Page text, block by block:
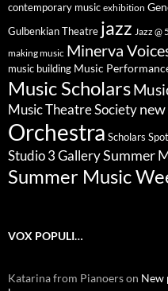
contemporary music exhibition
Gulbenkian Theatre jazz Jazz @ 5
making music Minerva
music building Music
Music Scholars
Music Theatre Society
Orchestra Scholars
Studio 3 GallerySummer
Summer Music
VOX POPULI…
Katarina from Pianoerson New